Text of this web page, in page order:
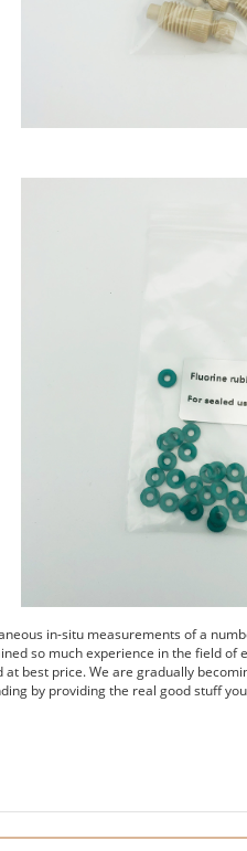
in-situ measurements of a
so much experience in the field of
best price. We are gradually
by providing the real good stuff